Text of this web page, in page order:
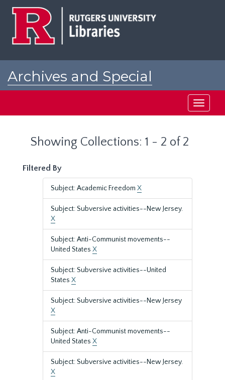
Archives and Special
Toggle
Showing Collections: 1 - 2 of 2
Filtered By
Subject: Academic Freedom X
Subject: Subversive activities--New Jersey.
X
Subject: Anti-Communist movements--
United States X
Subject: Subversive activities--United
States X
Subject: Subversive activities--New Jersey
X
Subject: Anti-Communist movements--
United States X
Subject: Subversive activities--New Jersey.
X